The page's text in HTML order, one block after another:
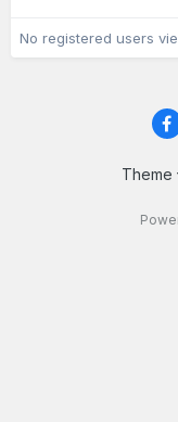
No registered users
Theme